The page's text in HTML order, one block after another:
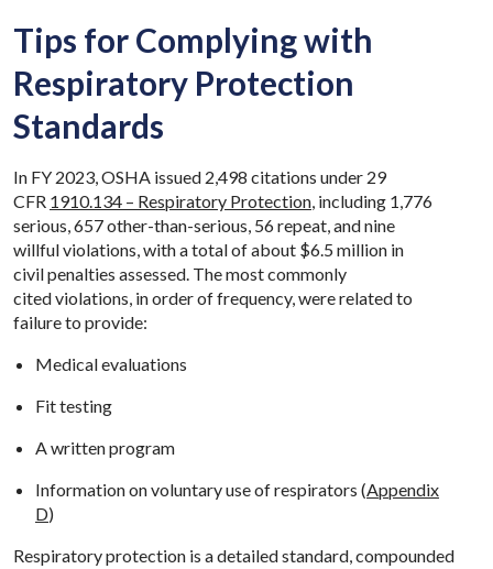
Tips for Complying with
Respiratory Protection
Standards
In FY 2023, OSHA issued 2,498 citations under 29
CFR 1910.134 – Respiratory Protection , including 1,776
serious, 657 other-than-serious, 56 repeat, and nine
willful violations, with a total of about $6.5 million in
civil penalties assessed. The most commonly
cited violations, in order of frequency, were related to
failure to provide:
Medical evaluations
Fit testing
A written program
Information on voluntary use of respirators (Appendix
D)
Respiratory protection is a detailed standard, compounded